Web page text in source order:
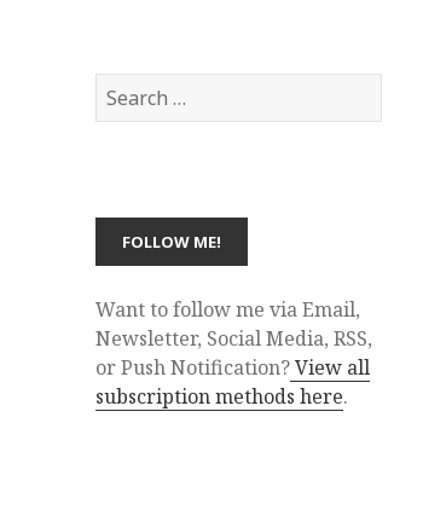
Search
for:
Want to follow me via Email,
Newsletter, Social Media, RSS,
or Push Notification?View all
subscription methods here.